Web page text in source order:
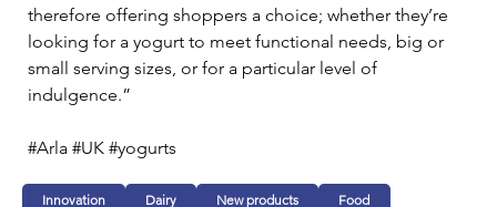
therefore offering shoppers a choice; whether they’re
looking for a yogurt to meet functional needs, big or
small serving sizes, or for a particular level of
indulgence.”
#Arla #UK #yogurts
Innovation Dairy New products Food